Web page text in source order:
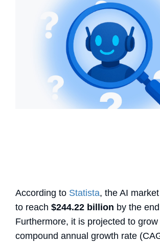
According to Statista, the AI
to reach $244.22 billion by the
Furthermore, it is projected to grow
compound annual growth rate